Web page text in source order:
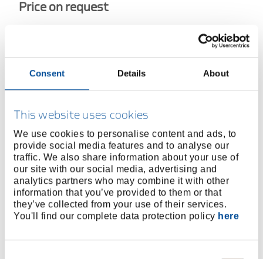
Consent Details About
This website uses cookies
We use cookies to personalise content and ads, to
provide social media features and to analyse our
traffic. We also share information about your use of
our site with our social media, advertising and
analytics partners who may combine it with other
information that you’ve provided to them or that
they’ve collected from your use of their services.
You'll find our complete data protection policy here
Price on request
BUY ONLINE
FIND A DEALER
Product line EAN 4010886626276
Product description
Reversible ratchet with 2 width across flats, double
hexagon, and centre point
construction